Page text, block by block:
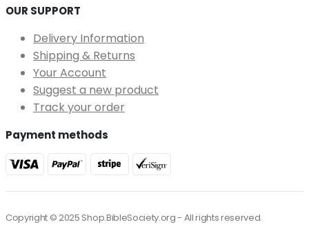
OUR SUPPORT
Delivery Information
Shipping & Returns
Your Account
Suggest a new product
Track your order
Payment methods
Copyright © 2025 Shop.BibleSociety.org - All rights reserved.